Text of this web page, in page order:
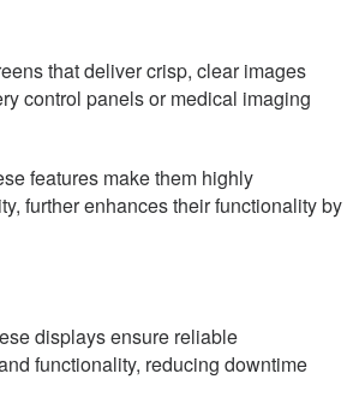
that deliver crisp, clear images
control panels or medical imaging
features make them highly
further enhances their functionality by
displays ensure reliable
functionality, reducing downtime